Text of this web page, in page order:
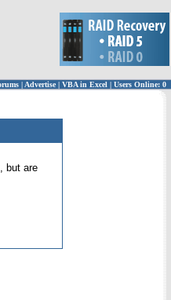
| Advertise| VBA in Excel | Users Online: 0
but are